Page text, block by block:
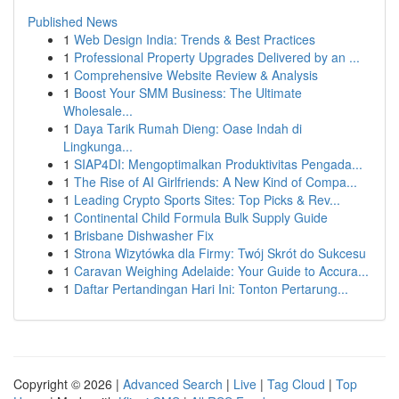
Published News
1 Web Design India: Trends & Best Practices
1 Professional Property Upgrades Delivered by an ...
1 Comprehensive Website Review & Analysis
1 Boost Your SMM Business: The Ultimate
Wholesale...
1 Daya Tarik Rumah Dieng: Oase Indah di
Lingkunga...
1 SIAP4DI: Mengoptimalkan Produktivitas Pengada...
1 The Rise of AI Girlfriends: A New Kind of Compa...
1 Leading Crypto Sports Sites: Top Picks & Rev...
1 Continental Child Formula Bulk Supply Guide
1 Brisbane Dishwasher Fix
1 Strona Wizytówka dla Firmy: Twój Skrót do Sukcesu
1 Caravan Weighing Adelaide: Your Guide to Accura...
1 Daftar Pertandingan Hari Ini: Tonton Pertarung...
Copyright © 2026 | Advanced Search | Live | Tag Cloud | Top